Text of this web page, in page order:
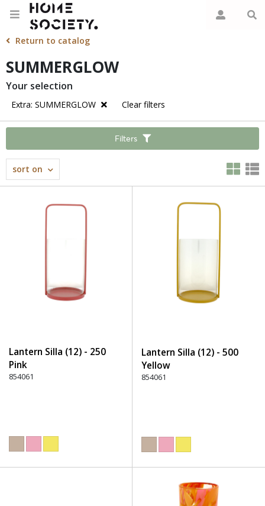
Return to catalog
SUMMERGLOW
Your selection
Extra: SUMMERGLOW Clear filters
Filters
sort on
Lantern Silla (12) - 250
Pink
854061
Lantern Silla (12) - 500
Yellow
854061